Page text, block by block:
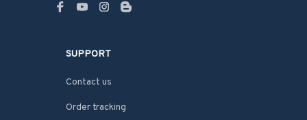
SUPPORT
Contact us
Order tracking